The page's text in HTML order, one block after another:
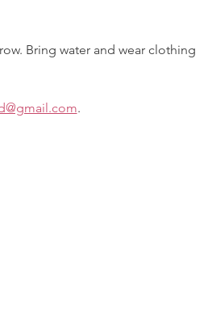
Bring water and wear clothing
.